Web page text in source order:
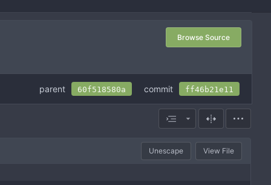
Browse Source
parent 60f518580a commit ff46b21e11
Unescape View File